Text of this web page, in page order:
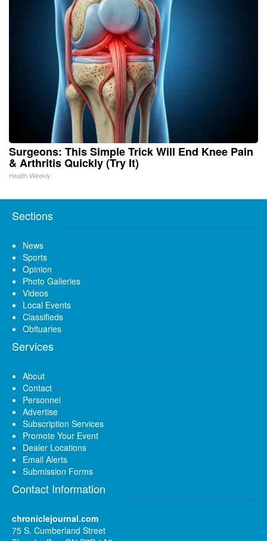
Surgeons: This Simple Trick Will End Knee Pain
& Arthritis Quickly (Try It)
Health Weekly
Sections
News
Sports
Opinion
Photo Galleries
Videos
Local Events
Classifieds
Obituaries
Services
About
Contact
Personnel
Advertise
Subscription Services
Promote Your Event
Dealer Locations
Email Alerts
Submission Forms
Contact Information
chroniclejournal.com
75 S. Cumberland Street